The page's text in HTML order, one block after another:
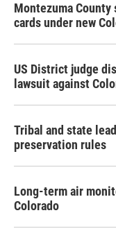
Montezuma
cards under new
US District judge
lawsuit against
Tribal and state
preservation rules
Long-term air
Colorado